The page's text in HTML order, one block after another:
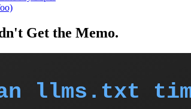
Get the Memo.